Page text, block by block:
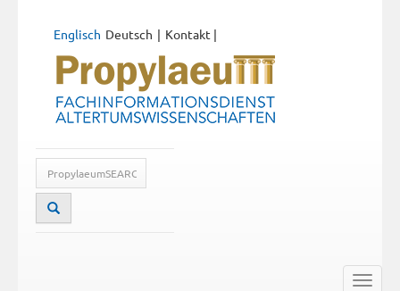
Deutsch
Englisch Kontakt |
Toggle